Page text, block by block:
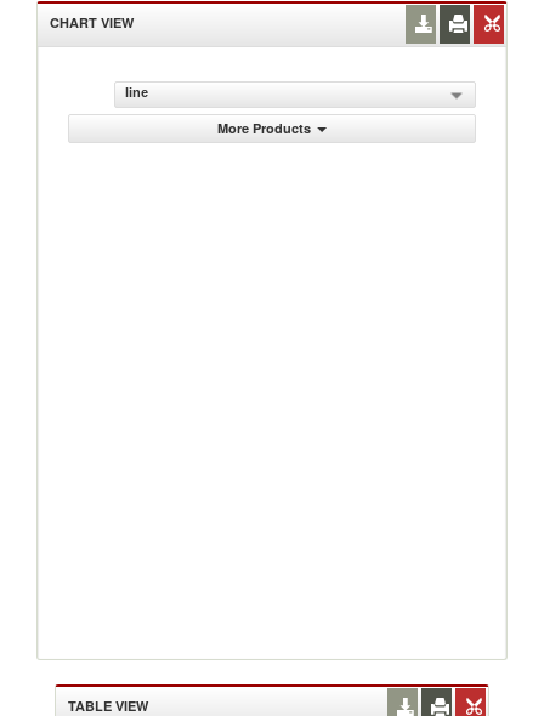
CHART VIEW
line
More Products
TABLE VIEW